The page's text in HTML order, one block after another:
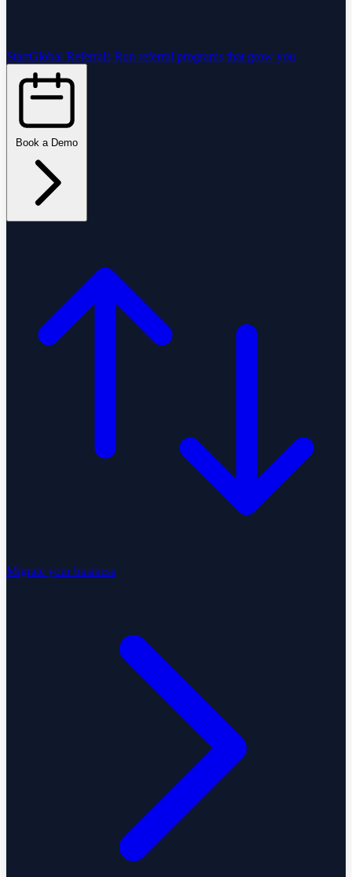
StartGlobal Referrals Run referral programs that grow you
Migrate your business